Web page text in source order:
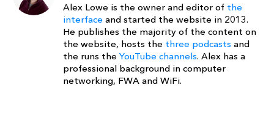
Alex Lowe is the owner and editor of the
interface and started the website in 2013.
He publishes the majority of the content on
the website, hosts the three podcasts and
the runs the YouTube channels. Alex has a
professional background in computer
networking, FWA and WiFi.